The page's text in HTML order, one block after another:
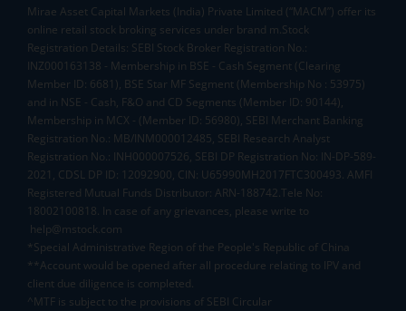
Mirae Asset Capital Markets (India) Private Limited (“MACM”) offer its
online retail stock broking services under brand m.Stock
Registration Details: SEBI Stock Broker Registration No.:
INZ000163138 - Membership in BSE - Cash Segment (Clearing
Member ID: 6681), BSE Star MF Segment (Membership No : 53975)
and in NSE - Cash, F&O and CD Segments (Member ID: 90144),
Membership in MCX - (Member ID: 56980), SEBI Merchant Banking
Registration No.: MB/INM000012485, SEBI Research Analyst
Registration No.: INH000007526, SEBI DP Registration No: IN-DP-589-
2021, CDSL DP ID: 12092900, CIN: U65990MH2017FTC300493. AMFI
Registered Mutual Funds Distributor: ARN-188742.Tele No:
18002100818. In case of any grievances, please write to
help@mstock.com
*Special Administrative Region of the People's Republic of China
**Account would be opened after all procedure relating to IPV and
client due diligence is completed.
^MTF is subject to the provisions of SEBI Circular